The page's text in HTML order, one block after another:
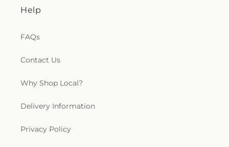
Help
FAQs
Contact Us
Why Shop Local?
Delivery Information
Privacy Policy